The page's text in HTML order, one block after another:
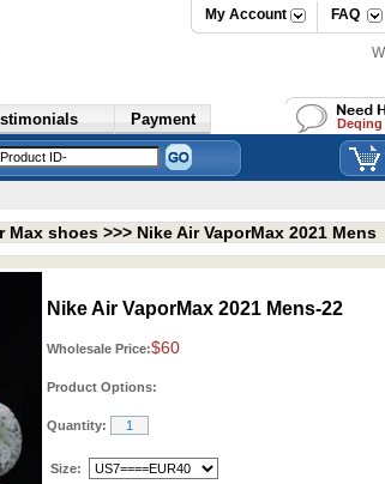
My Account FAQ
Payment Deqing
Deqing
Max shoes >>> Nike Air VaporMax 2021 Mens
Nike Air VaporMax 2021 Mens-22
Wholesale Price:$60
Product Options:
Quantity:
Size: